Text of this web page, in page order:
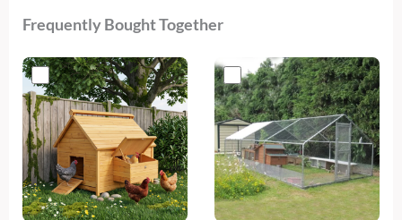
Frequently Bought Together
Original
price
was:
€700.
Current
price
is:
€409.